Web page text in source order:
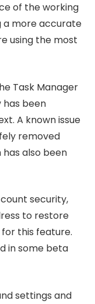
of the working
a more accurate
using the most
Task Manager
has been
A known issue
removed
also been
security,
to restore
this feature.
in some beta
settings and